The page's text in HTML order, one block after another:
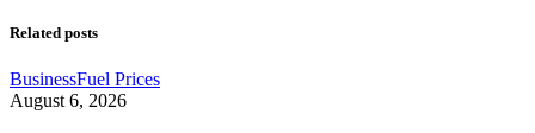
Related posts
BusinessFuel Prices
August 6, 2026